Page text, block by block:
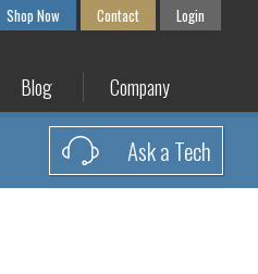
Shop Now Contact Login
Blog Company
Ask a Tech